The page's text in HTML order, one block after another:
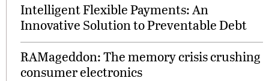
Intelligent Flexible Payments: An
Innovative Solution to Preventable Debt
RAMageddon: The memory crisis crushing
consumer electronics